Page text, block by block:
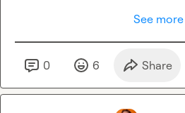
https://tally.so/r/nPv7Wx
See more
0 6 Share